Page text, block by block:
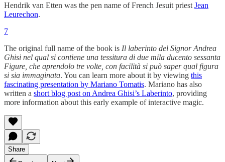
Hendrik van Etten was the pen name of French Jesuit priest Jean
Leurechon.
7
The original full name of the book is Il laberinto del Signor Andrea
Ghisi nel qual si contiene una tessitura di due mila ducento sessanta
Figure, che aprendolo tre volte, con facilità si può saper qual figura
si sia immaginata. You can learn more about it by viewing this
fascinating presentation by Mariano Tomatis. Mariano has also
written a short blog post on Andrea Ghisi’s Laberinto, providing
more information about this early example of interactive magic.
Share